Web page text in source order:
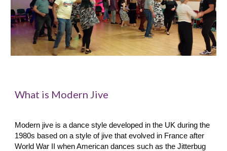
What is Modern Jive
Modern jive is a dance style developed in the UK during the
1980s based on a style of jive that evolved in France after
World War II when American dances such as the Jitterbug